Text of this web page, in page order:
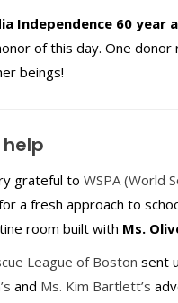
Independence 60 year
of this day. One
beings!
grateful to WSPA (World
a fresh approach to
room built with Ms.
League of Boston sent
and Ms. Kim Bartlett’s